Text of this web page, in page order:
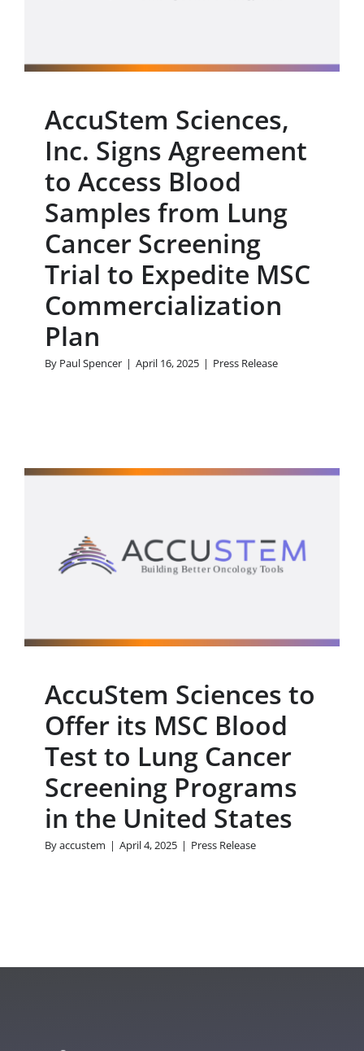
AccuStem Sciences,
Inc. Signs Agreement
to Access Blood
Samples from Lung
Cancer Screening
Trial to Expedite MSC
Commercialization
Plan
By Paul Spencer | April 16, 2025 | Press Release
to Lung Cancer
Screening Programs in
AccuStem Sciences to
Offer its MSC Blood
Test to Lung Cancer
Screening Programs
in the United States
Byaccustem | April 4, 2025 | Press Release